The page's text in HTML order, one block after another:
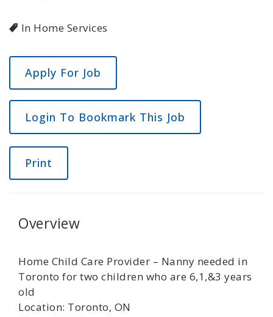
In Home Services
Login To Bookmark This Job
Print
Overview
Home Child Care Provider – Nanny needed in
Toronto for two children who are 6,1,&3 years
old
Location: Toronto, ON